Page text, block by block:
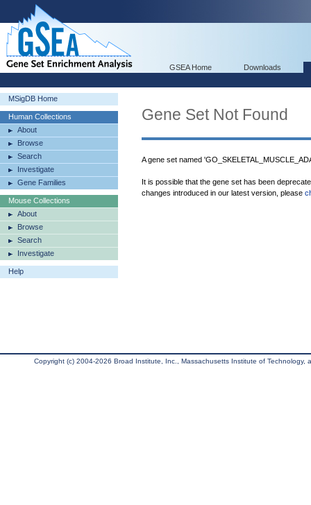
GSEA Home Downloads
MSigDB Home
Human Collections
About
Browse
Search
Investigate
Gene Families
Mouse Collections
About
Browse
Search
Investigate
Help
Gene Set Not Found
A gene set named
It is possible that the gene set has been
changes introduced in our latest version, please
Copyright (c) 2004-2026 Broad Institute, Inc., Massachusetts Institute of Technology,